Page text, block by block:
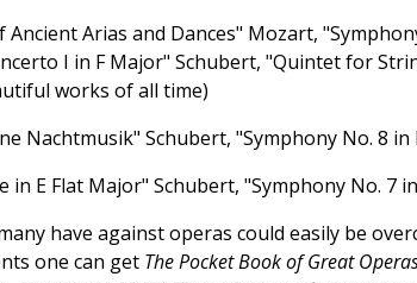
Ancient Arias and Dances" Mozart,
I in F Major" Schubert, "Quintet for
works of all time)
Nachtmusik" Schubert, "Symphony No. 8
in E Flat Major" Schubert, "Symphony No. 7
have against operas could easily be
one can get The Pocket Book of Great